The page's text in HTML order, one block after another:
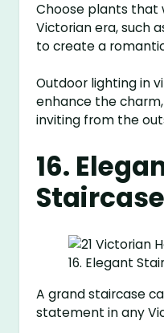
Choose plants that
Victorian era, such
to create a
Outdoor lighting in
enhance the
inviting from the
16.
A grand staircase
statement in any